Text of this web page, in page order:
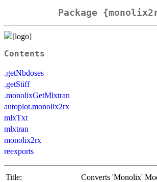
Package
Contents
.getNbdoses
.getStiff
.monolixGetMlxtran
autoplot.monolix2rx
mlxTxt
mlxtran
monolix2rx
reexports
Title:
Converts 'Monolix'